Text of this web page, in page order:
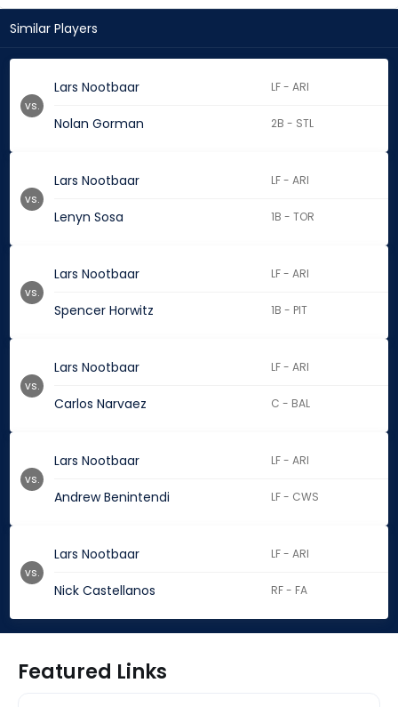
Similar Players
Lars Nootbaar LF - ARI
Nolan Gorman 2B - STL
vs.
Lars Nootbaar LF - ARI
Lenyn Sosa 1B - TOR
vs.
Lars Nootbaar LF - ARI
Spencer Horwitz 1B - PIT
vs.
Lars Nootbaar LF - ARI
Carlos Narvaez C - BAL
vs.
Lars Nootbaar LF - ARI
Andrew Benintendi LF - CWS
vs.
Lars Nootbaar LF - ARI
Nick Castellanos RF - FA
vs.
Featured Links